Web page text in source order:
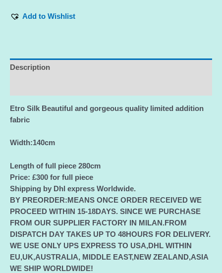
Add to Wishlist
Description
Etro Silk Beautiful and gorgeous quality limited addition
fabric
Width:140cm
Length of full piece 280cm
Price: £300 for full piece
Shipping by Dhl express Worldwide.
BY PREORDER:MEANS ONCE ORDER RECEIVED WE
PROCEED WITHIN 15-18DAYS. SINCE WE PURCHASE
FROM OUR SUPPLIER FACTORY IN MILAN.FROM
DISPATCH DAY TAKES UP TO 48HOURS FOR DELIVERY.
WE USE ONLY UPS EXPRESS TO USA,DHL WITHIN
EU,UK,AUSTRALIA, MIDDLE EAST,NEW ZEALAND,ASIA
WE SHIP WORLDWIDE!